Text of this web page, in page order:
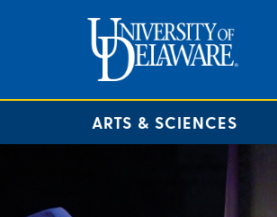
ARTS & SCIENCES